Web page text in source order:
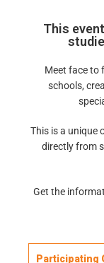
This
Meet face to
schools,
This is a unique
directly from
Get the
Participating